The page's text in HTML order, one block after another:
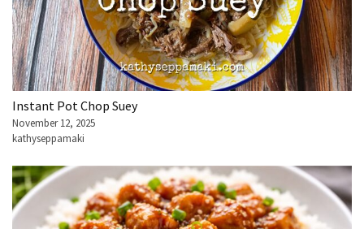
Instant Pot Chop Suey
November 12, 2025
kathyseppamaki